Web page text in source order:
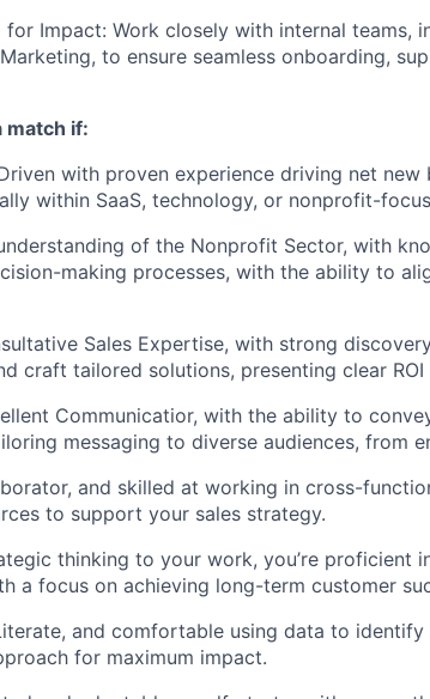
Impact: Work closely with internal teams,
to ensure seamless onboarding,
match if:
with proven experience driving net
within SaaS, technology, or nonprofit-
of the Nonprofit Sector, with
making processes, with the ability to
Sales Expertise, with strong
craft tailored solutions, presenting clear ROI
Communicatior, with the ability to
messaging to diverse audiences, from
and skilled at working in cross-
to support your sales strategy.
thinking to your work, you’re proficient
a focus on achieving long-term customer
and comfortable using data to identify
for maximum impact.